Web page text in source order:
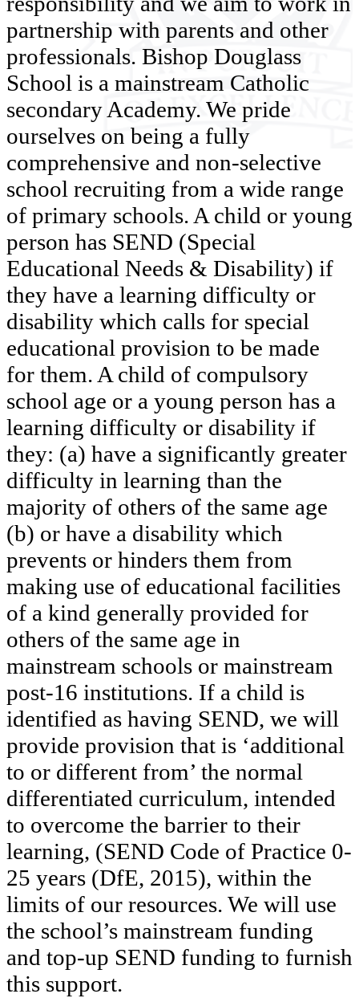
partnership with parents and other
professionals. Bishop Douglass
School is a mainstream Catholic
secondary Academy. We pride
ourselves on being a fully
comprehensive and non-selective
school recruiting from a wide range
of primary schools. A child or young
person has SEND (Special
Educational Needs & Disability) if
they have a learning difficulty or
disability which calls for special
educational provision to be made
for them. A child of compulsory
school age or a young person has a
learning difficulty or disability if
they: (a) have a significantly greater
difficulty in learning than the
majority of others of the same age
(b) or have a disability which
prevents or hinders them from
making use of educational facilities
of a kind generally provided for
others of the same age in
mainstream schools or mainstream
post-16 institutions. If a child is
identified as having SEND, we will
provide provision that is ‘additional
to or different from’ the normal
differentiated curriculum, intended
to overcome the barrier to their
learning, (SEND Code of Practice 0-
25 years (DfE, 2015), within the
limits of our resources. We will use
the school’s mainstream funding
and top-up SEND funding to furnish
this support.